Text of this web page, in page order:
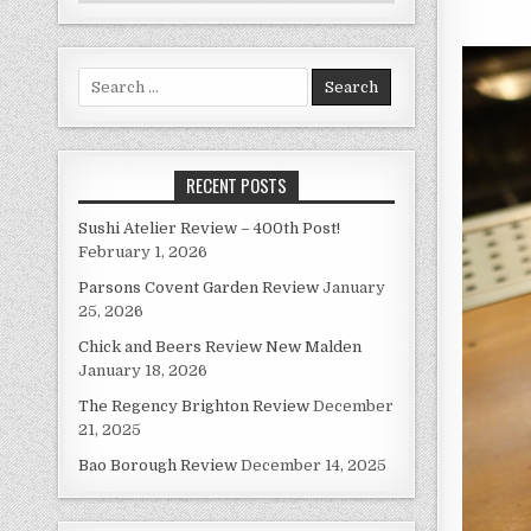
Search
for:
RECENT POSTS
Sushi Atelier Review – 400th Post!
February 1, 2026
Parsons Covent Garden Review January
25, 2026
Chick and Beers Review New Malden
January 18, 2026
The Regency Brighton Review December
21, 2025
Bao Borough Review December 14, 2025